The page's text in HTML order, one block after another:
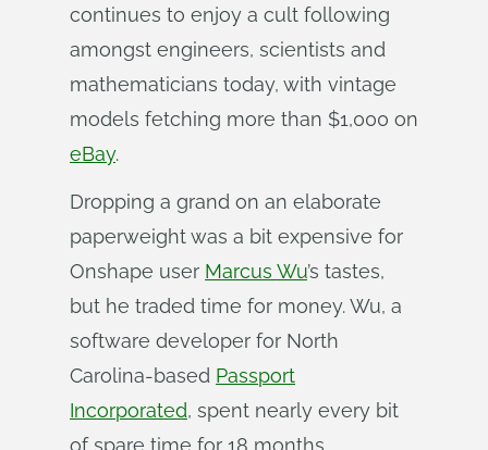
continues to enjoy a cult following
amongst engineers, scientists and
mathematicians today, with vintage
models fetching more than $1,000 on
eBay.
Dropping a grand on an elaborate
paperweight was a bit expensive for
Onshape user Marcus Wu’s tastes,
but he traded time for money. Wu, a
software developer for North
Carolina-based Passport
Incorporated, spent nearly every bit
of spare time for 18 months